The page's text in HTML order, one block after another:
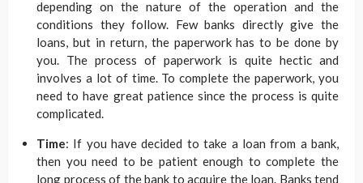
depending on the nature of the operation and the
conditions they follow. Few banks directly give the
loans, but in return, the paperwork has to be done by
you. The process of paperwork is quite hectic and
involves a lot of time. To complete the paperwork, you
need to have great patience since the process is quite
complicated.
Time: If you have decided to take a loan from a bank,
then you need to be patient enough to complete the
long process of the bank to acquire the loan. Banks tend